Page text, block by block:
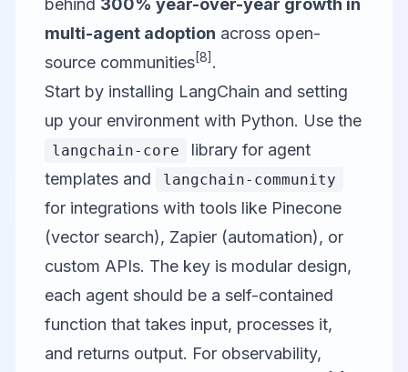
behind 300% year-over-year growth in
multi-agent adoption across open-
source communities[8] .
Start by installing LangChain and setting
up your environment with Python. Use the
langchain-core
library for agent
templates and
langchain-community
for integrations with tools like Pinecone
(vector search), Zapier (automation), or
custom APIs. The key is modular design,
each agent should be a self-contained
function that takes input, processes it,
and returns output. For observability,